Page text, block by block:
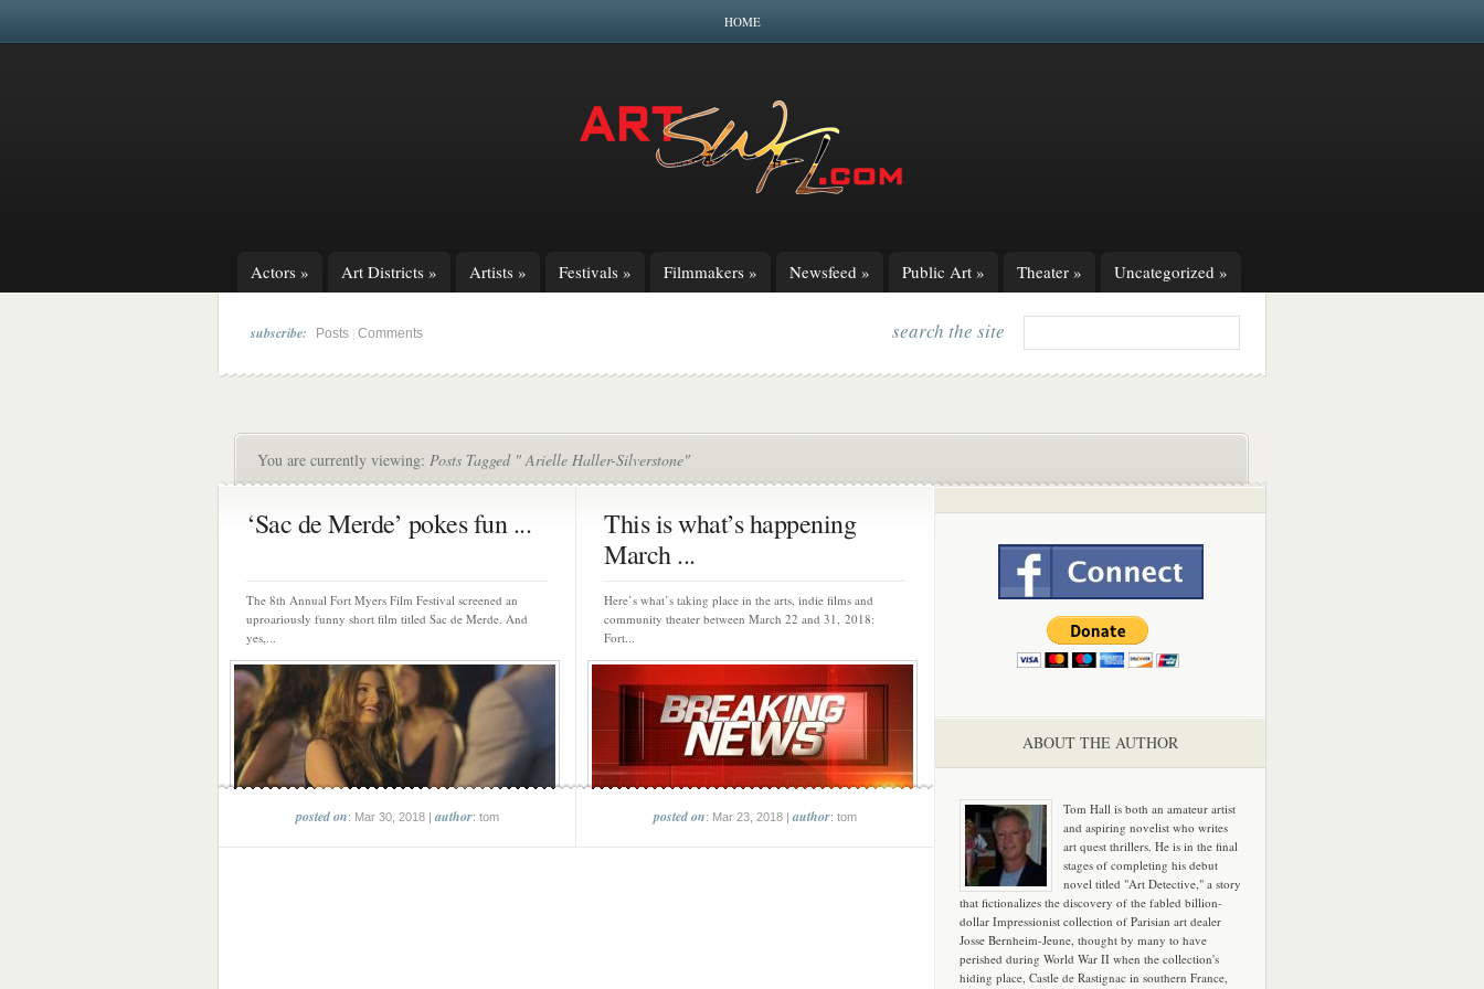
HOME
Actors » Art Districts » Artists » Festivals » Filmmakers » Newsfeed » Public Art » Theater » Uncategorized »
subscribe: Posts Comments search the site
You are currently viewing: Posts Tagged " Arielle Haller-Silverstone"
‘Sac de Merde’ pokes fun ...
The 8th Annual Fort Myers Film Festival screened an
uproariously funny short film titled Sac de Merde. And
yes,...
posted on: Mar 30, 2018 |author: tom
This is what’s happening
March ...
Here’s what’s taking place in the arts, indie films and
community theater between March 22 and 31, 2018:
Fort...
posted on: Mar 23, 2018 |author: tom
ABOUT THE AUTHOR
Tom Hall is both an amateur artist
and aspiring novelist who writes
art quest thrillers. He is in the final
stages of completing his debut
novel titled "Art Detective," a story
that fictionalizes the discovery of the fabled billion-
dollar Impressionist collection of Parisian art dealer
Josse Bernheim-Jeune, thought by many to have
perished during World War II when the collection's
hiding place, Castle de Rastignac in southern France,